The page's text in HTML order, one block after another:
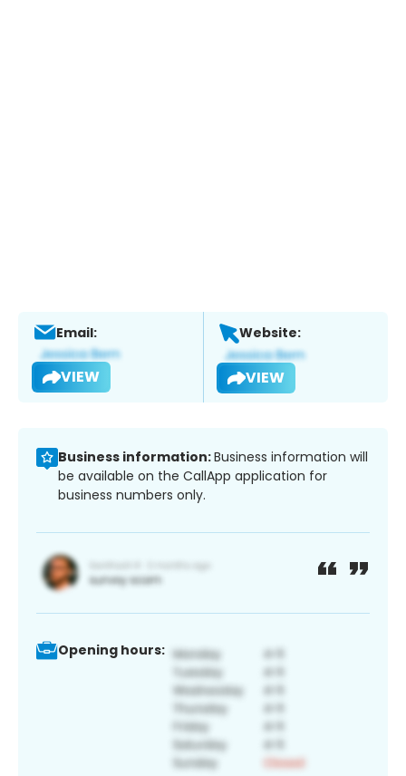
Email:
VIEW
Website:
VIEW
Business information:Business information will
be available on the CallApp application for
business numbers only.
Opening hours: